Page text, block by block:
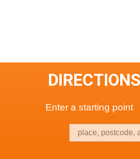
Enter a starting point